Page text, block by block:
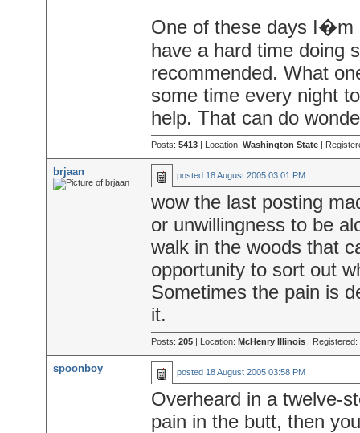
One of these days I�m
have a hard time doing
recommended. What
some time every night
help. That can do
Posts: 5413| Location: Washington State|
brjaan posted 18 August 2005 03:01 PM
wow the last posting
or unwillingness to be
walk in the woods that
opportunity to sort out
Sometimes the pain is
it.
Posts: 205| Location: McHenry Illinois| Registered:
spoonboy posted 18 August 2005 03:58 PM
Overheard in a twelve-
pain in the butt, then